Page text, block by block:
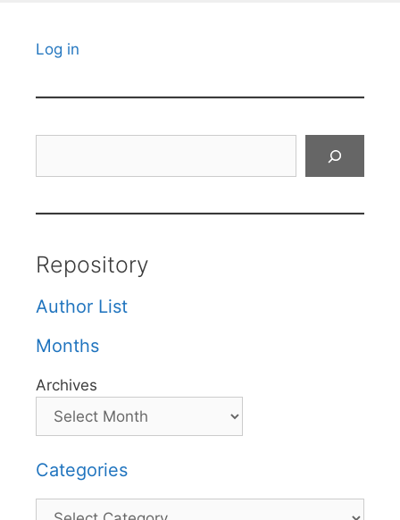
Log in
Repository
Author List
Months
Archives
Categories
Categories